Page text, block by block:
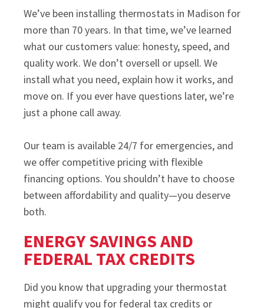
We’ve been installing thermostats in Madison for
more than 70 years. In that time, we’ve learned
what our customers value: honesty, speed, and
quality work. We don’t oversell or upsell. We
install what you need, explain how it works, and
move on. If you ever have questions later, we’re
just a phone call away.
Our team is available 24/7 for emergencies, and
we offer competitive pricing with flexible
financing options. You shouldn’t have to choose
between affordability and quality—you deserve
both.
ENERGY SAVINGS AND
FEDERAL TAX CREDITS
Did you know that upgrading your thermostat
might qualify you for federal tax credits or